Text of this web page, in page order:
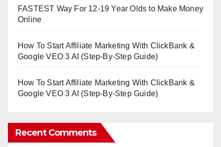
FASTEST Way For 12-19 Year Olds to Make Money
Online
How To Start Affiliate Marketing With ClickBank &
Google VEO 3 AI (Step-By-Step Guide)
How To Start Affiliate Marketing With ClickBank &
Google VEO 3 AI (Step-By-Step Guide)
Recent Comments